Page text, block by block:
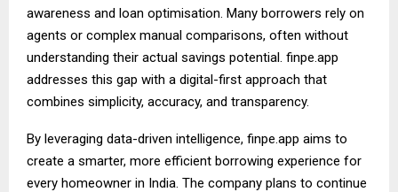
awareness and loan optimisation. Many borrowers rely on
agents or complex manual comparisons, often without
understanding their actual savings potential. finpe.app
addresses this gap with a digital-first approach that
combines simplicity, accuracy, and transparency.
By leveraging data-driven intelligence, finpe.app aims to
create a smarter, more efficient borrowing experience for
every homeowner in India. The company plans to continue